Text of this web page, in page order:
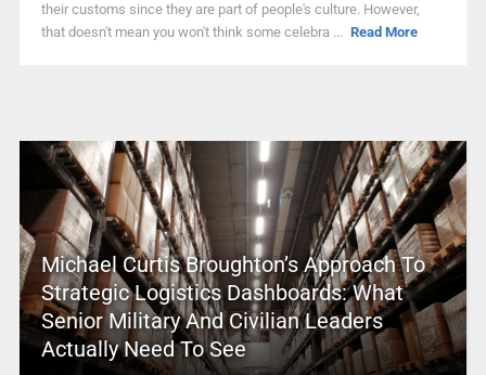
their customs since they are part of people's culture. However,
that doesn't mean you won't think some celebra ... Read More
Michael Curtis Broughton’s Approach To
Strategic Logistics Dashboards: What
Senior Military And Civilian Leaders
Actually Need To See